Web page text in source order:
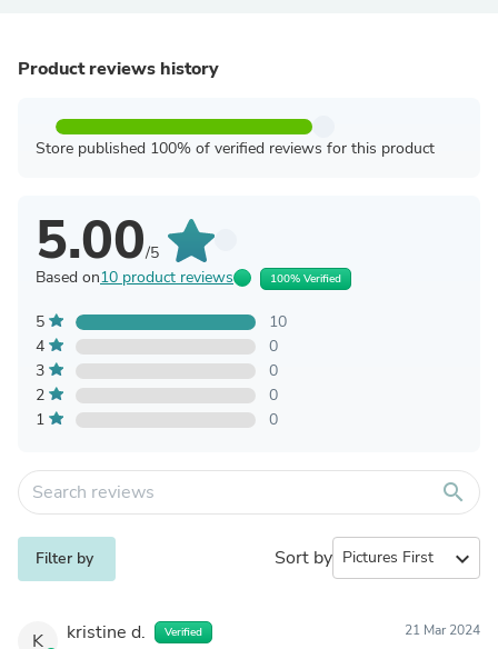
Product reviews history
Store published 100% of verified reviews for this product
5.00/5
Based on10 product reviews 100% Verified
5
10
4
0
3
0
2
0
1
0
search
Filter by Sort by expand_more
K kristine d. Verified 21 Mar 2024